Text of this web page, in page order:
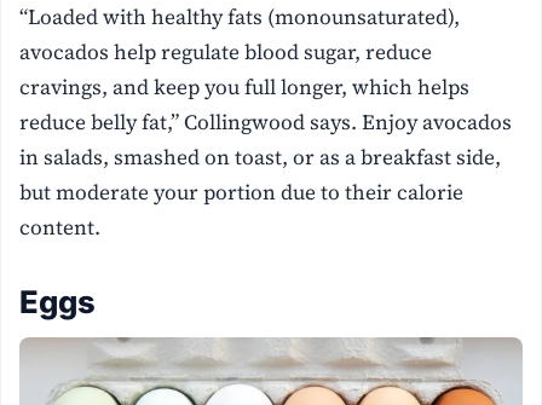
“Loaded with healthy fats (monounsaturated),
avocados help regulate blood sugar, reduce
cravings, and keep you full longer, which helps
reduce belly fat,” Collingwood says. Enjoy avocados
in salads, smashed on toast, or as a breakfast side,
but moderate your portion due to their calorie
content.
Eggs